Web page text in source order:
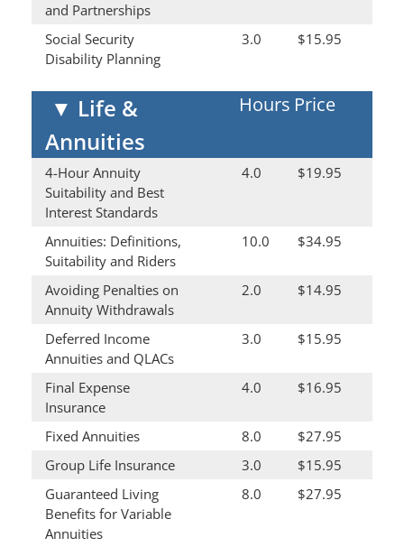
and Partnerships
Social Security
Disability Planning
3.0 $15.95
▼ Life &
Annuities
Hours Price
4-Hour Annuity
Suitability and Best
Interest Standards
4.0 $19.95
Annuities: Definitions,
Suitability and Riders
10.0 $34.95
Avoiding Penalties on
Annuity Withdrawals
2.0 $14.95
Deferred Income
Annuities and QLACs
3.0 $15.95
Final Expense
Insurance
4.0 $16.95
Fixed Annuities 8.0
$27.95
Group Life Insurance
3.0
$15.95
Guaranteed Living
Benefits for Variable
Annuities
8.0 $27.95